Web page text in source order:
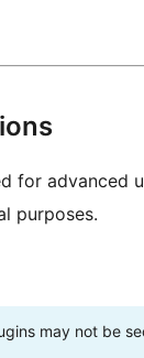
for advanced
purposes.
may not be